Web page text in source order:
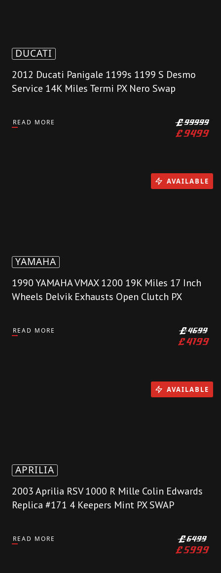
DUCATI
2012 Ducati Panigale 1199s 1199 S Desmo
Service 14K Miles Termi PX Nero Swap
READ MORE £99999
£9499
YAMAHA
1990 YAMAHA VMAX 1200 19K Miles 17 Inch
Wheels Delvik Exhausts Open Clutch PX
READ MORE £4699
£4199
AVAILABLE
APRILIA
2003 Aprilia RSV 1000 R Mille Colin Edwards
Replica #171 4 Keepers Mint PX SWAP
READ MORE £6499
£5999
AVAILABLE